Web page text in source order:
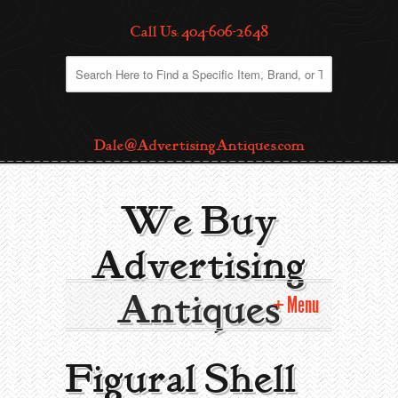
Call Us: 404-606-2648
Dale@AdvertisingAntiques.com
We Buy
Advertising
Antiques Menu
Home
Figural Shell